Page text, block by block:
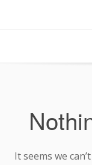
It seems we